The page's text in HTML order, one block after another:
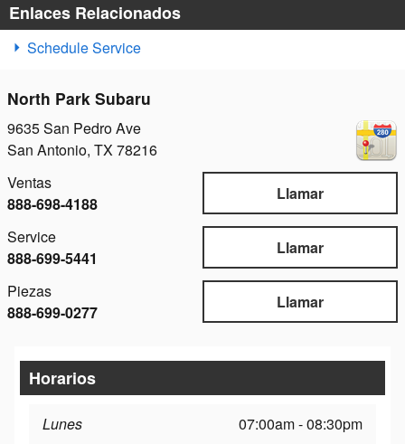
Enlaces Relacionados
Schedule Service
North Park Subaru
9635 San Pedro Ave
San Antonio, TX 78216
Llamar
Ventas
888-698-4188
Llamar
Service
888-699-5441
Llamar
Piezas
888-699-0277
Horarios
Lunes
07:00am - 08:30pm